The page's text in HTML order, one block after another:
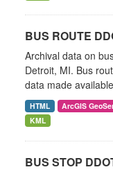
BUS ROUTE
Archival data on
Detroit, MI. Bus
data made
HTML ArcGIS
KML
BUS STOP